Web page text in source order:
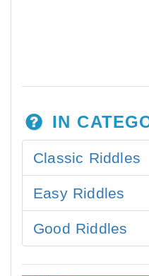
IN
Classic Riddles
Easy Riddles
Good Riddles